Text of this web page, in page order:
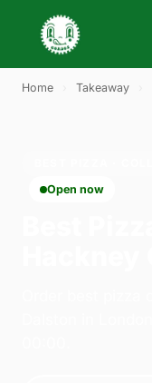
Home Takeaway
Open now